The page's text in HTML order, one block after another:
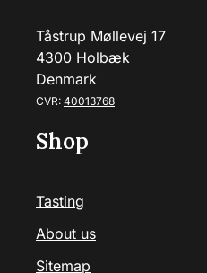
Tåstrup Møllevej 17
4300 Holbæk
Denmark
CVR: 40013768
Shop
Tasting
About us
Sitemap